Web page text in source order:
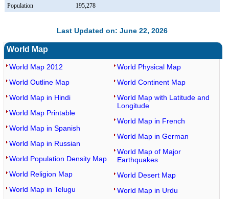
Population
195,278
Last Updated on: June 22, 2026
World Map
World Map 2012
World Outline Map
World Map in Hindi
World Map Printable
World Map in Spanish
World Map in Russian
World Population Density Map
World Religion Map
World Map in Telugu
World Physical Map
World Continent Map
World Map with Latitude and
Longitude
World Map in French
World Map in German
World Map of Major
Earthquakes
World Desert Map
World Map in Urdu